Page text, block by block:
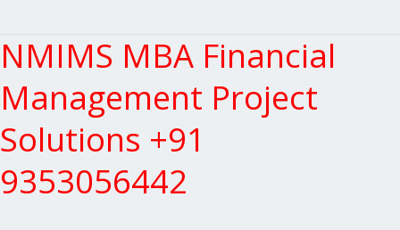
NMIMS MBA Financial
Management Project
Solutions +91
9353056442
NMIMS
MBA
Management
Solutions
+91
9353056442